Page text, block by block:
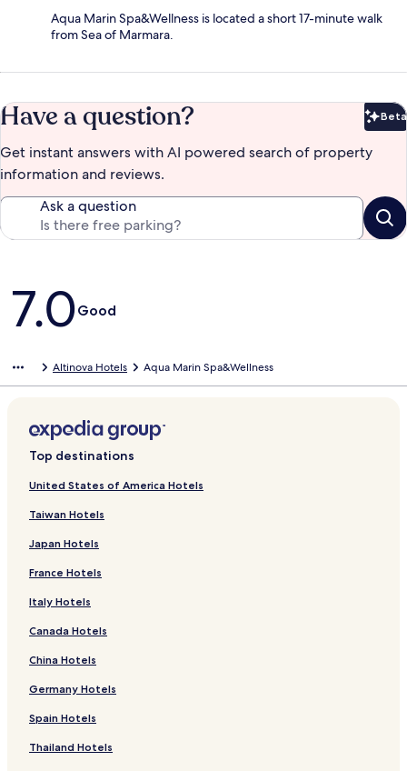
Aqua Marin Spa&Wellness is located a short 17-minute walk
from Sea of Marmara.
Have a question? Beta
Get instant answers with AI powered search of property
information and reviews.
Ask a question
Reviews
7.0Good
Altinova Hotels Aqua Marin Spa&Wellness
Top destinations
United States of America Hotels
Taiwan Hotels
Japan Hotels
France Hotels
Italy Hotels
Canada Hotels
China Hotels
Germany Hotels
Spain Hotels
Thailand Hotels